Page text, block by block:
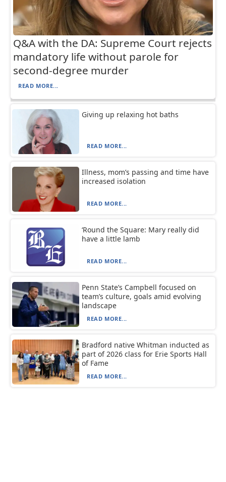
Q&A with the DA: Supreme Court rejects
mandatory life without parole for
second-degree murder
READ MORE...
Giving up relaxing hot baths
READ MORE...
Illness, mom’s passing and time have
increased isolation
READ MORE...
‘Round the Square: Mary really did
have a little lamb
READ MORE...
Penn State’s Campbell focused on
team’s culture, goals amid evolving
landscape
READ MORE...
Bradford native Whitman inducted as
part of 2026 class for Erie Sports Hall
of Fame
READ MORE...